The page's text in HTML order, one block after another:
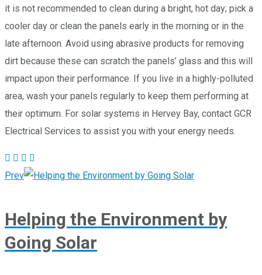
it is not recommended to clean during a bright, hot day; pick a
cooler day or clean the panels early in the morning or in the
late afternoon. Avoid using abrasive products for removing
dirt because these can scratch the panels’ glass and this will
impact upon their performance. If you live in a highly-polluted
area, wash your panels regularly to keep them performing at
their optimum. For solar systems in Hervey Bay, contact GCR
Electrical Services to assist you with your energy needs.
Prev
Helping the Environment by
Going Solar